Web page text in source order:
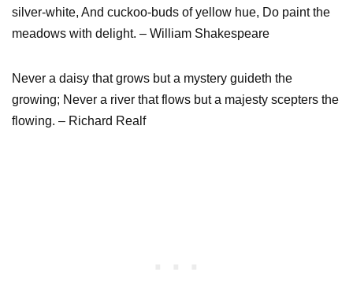
silver-white, And cuckoo-buds of yellow hue, Do paint the
meadows with delight. – William Shakespeare
Never a daisy that grows but a mystery guideth the
growing; Never a river that flows but a majesty scepters the
flowing. – Richard Realf